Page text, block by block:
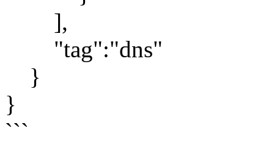
],
"tag":"dns"
}
}
```